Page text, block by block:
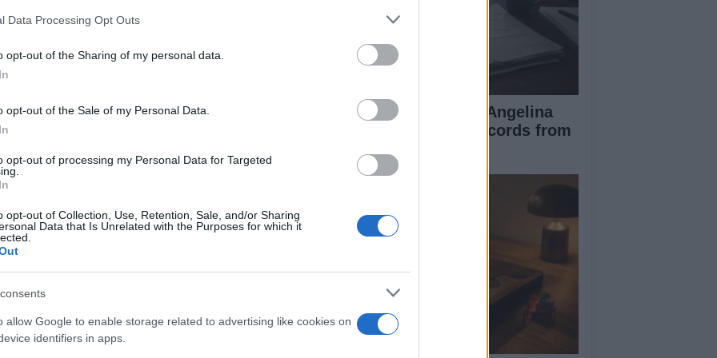
Data Processing Opt Outs
opt-out of the Sharing of my personal data.
opt-out of the Sale of my Personal Data.
opt-out of processing my Personal Data for Targeted
opt-out of Collection, Use, Retention, Sale, and/or Sharing
Data that Is Unrelated with the Purposes for which it
allow Google to enable storage related to advertising like cookies on
identifiers in apps.
charged moment for the
the Arbroath and Broughty Ferry by-election, along
results, has reshaped the parliamentary arithmetic
new. It resurfaces regularly, particularly when
are sworn in, or when the monarchy itself is in the
debate a visual hook that most oath controversies
the clip spread as quickly as it did.
her own cause with the gesture is a question her
Ferry will answer in due course. One thing is
conversation that goes beyond a single gesture and
and representation in modern politics.
Brad Pitt Requests Angelina
Jolie’s Financial Records from